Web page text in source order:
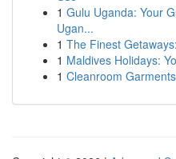
1 Gulu Uganda: Your
Ugan...
1 The Finest
1 Maldives Holidays:
1 Cleanroom